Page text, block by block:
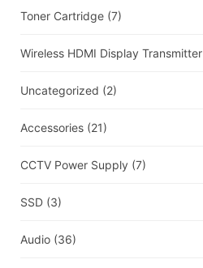
Toner Cartridge (7)
Wireless HDMI Display Transmitter
Uncategorized (2)
Accessories (21)
CCTV Power Supply (7)
SSD (3)
Audio (36)